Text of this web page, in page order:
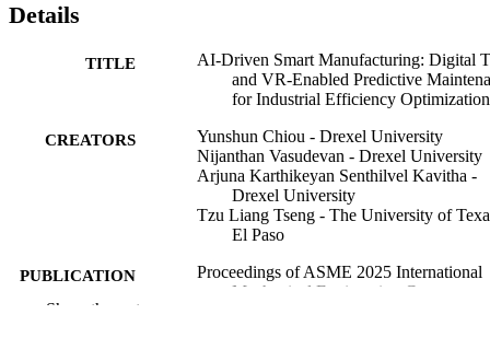
Details
TITLE
AI-Driven Smart Manufacturing: Digital
and VR-Enabled Predictive
for Industrial Efficiency Optimization
CREATORS
Yunshun Chiou - Drexel University
Nijanthan Vasudevan - Drexel University
Arjuna Karthikeyan Senthilvel Kavitha -
Drexel University
Tzu Liang Tseng - The University of
El Paso
PUBLICATION
DETAILS
Proceedings of ASME 2025 International
Mechanical Engineering Congress
Show the rest